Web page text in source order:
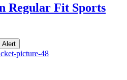
Regular Fit Sports
Alert